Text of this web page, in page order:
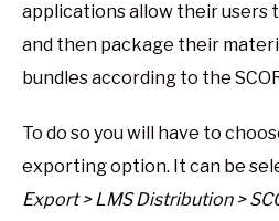
applications allow their users
and then package their
bundles according to the
To do so you will have to
exporting option. It can be
Export > LMS Distribution >